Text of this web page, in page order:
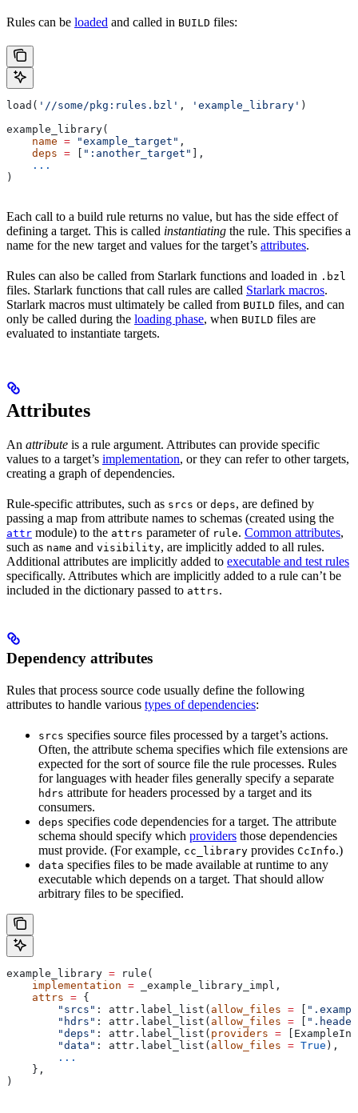
Rules can be loaded and called in BUILD files:
load( '//some/pkg:rules.bzl' , 'example_library' )
example_library(
    name
= "example_target" ,
    deps
= ":another_target"
],
    ...
)
Each call to a build rule returns no value, but has the side effect of
defining a target. This is called instantiating the rule. This specifies a
name for the new target and values for the target’s attributes.
Rules can also be called from Starlark functions and loaded in .bzl
files. Starlark functions that call rules are called Starlark macros.
Starlark macros must ultimately be called from BUILD files, and can
only be called during the loading phase, when BUILD files are
evaluated to instantiate targets.
Attributes
An attribute is a rule argument. Attributes can provide specific
values to a target’s implementation, or they can refer to other targets,
creating a graph of dependencies.
Rule-specific attributes, such as srcs or deps, are defined by
passing a map from attribute names to schemas (created using the
attr module) to the attrs parameter of rule. Common attributes,
such as name and visibility, are implicitly added to all rules.
Additional attributes are implicitly added to executable and test rules
specifically. Attributes which are implicitly added to a rule can’t be
included in the dictionary passed to attrs.
Dependency attributes
Rules that process source code usually define the following
attributes to handle various types of dependencies:
srcs specifies source files processed by a target’s actions.
Often, the attribute schema specifies which file extensions are
expected for the sort of source file the rule processes. Rules
for languages with header files generally specify a separate
hdrs attribute for headers processed by a target and its
consumers.
deps specifies code dependencies for a target. The attribute
schema should specify which providers those dependencies
must provide. (For example, cc_library provides CcInfo.)
data specifies files to be made available at runtime to any
executable which depends on a target. That should allow
arbitrary files to be specified.
example_library = rule(
    implementation
= _example_library_impl,
    attrs
= {
        "srcs"
: attr.label_list( allow_files =
        "hdrs"
: attr.label_list( allow_files =
        "deps"
: attr.label_list( providers =
        "data"
: attr.label_list( allow_files = True ),
        ...
    },
)